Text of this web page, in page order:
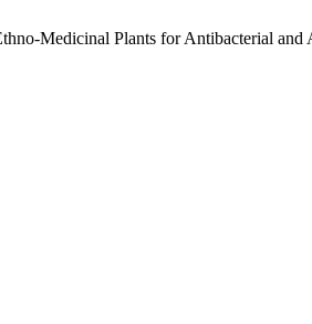
Medicinal Plants for Antibacterial